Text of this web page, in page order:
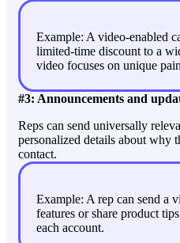
Example: A video-enabled
limited-time discount to a
video focuses on unique
#3: Announcements and
Reps can send universally
personalized details about why
contact.
Example: A rep can send a
features or share product
each account.